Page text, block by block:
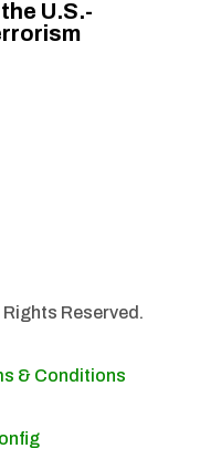
U.S.-
Reserved.
& Conditions